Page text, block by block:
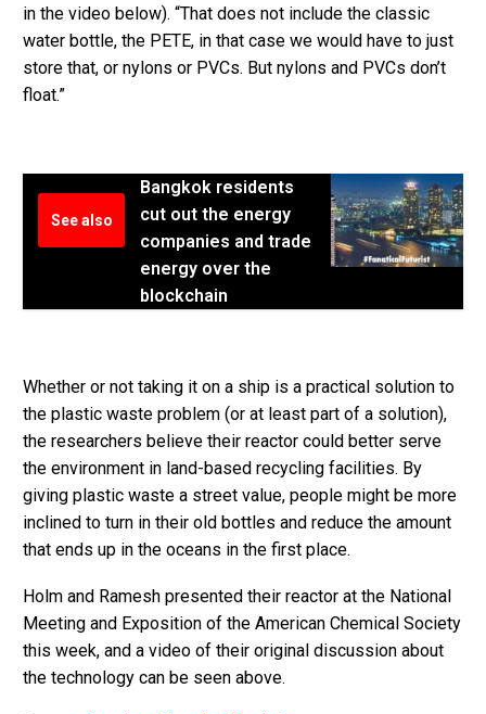
in the video below). “That does not include the classic
water bottle, the PETE, in that case we would have to just
store that, or nylons or PVCs. But nylons and PVCs don’t
float.”
See also
Bangkok residents
cut out the energy
companies and trade
energy over the
blockchain
Whether or not taking it on a ship is a practical solution to
the plastic waste problem (or at least part of a solution),
the researchers believe their reactor could better serve
the environment in land-based recycling facilities. By
giving plastic waste a street value, people might be more
inclined to turn in their old bottles and reduce the amount
that ends up in the oceans in the first place.
Holm and Ramesh presented their reactor at the National
Meeting and Exposition of the American Chemical Society
this week, and a video of their original discussion about
the technology can be seen above.